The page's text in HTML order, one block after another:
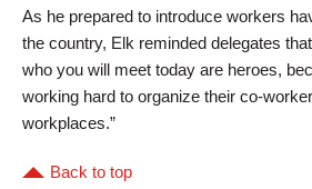
As he prepared to introduce workers
the country, Elk reminded delegates
who you will meet today are heroes,
working hard to organize their co-
workplaces.”
Back to top